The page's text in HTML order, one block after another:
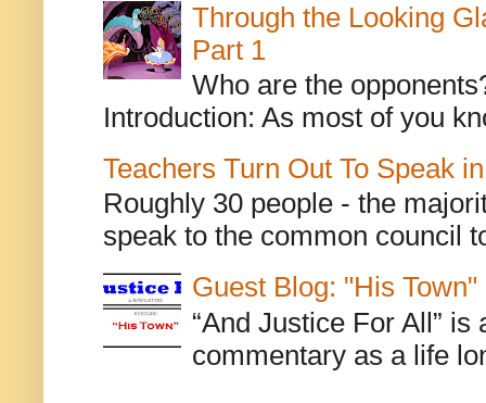
Through the Looking
Part 1
Who are the
Introduction: As most of you
Teachers Turn Out To Speak
Roughly 30 people - the
speak to the common council
Guest Blog: "His Town"
“And Justice For All”
commentary as a life